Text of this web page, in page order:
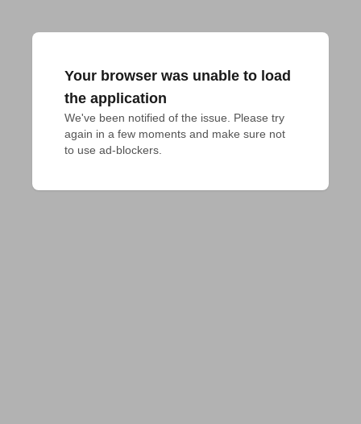
Your browser was unable to load
the application
We've been notified of the issue. Please try
again in a few moments and make sure not
to use ad-blockers.